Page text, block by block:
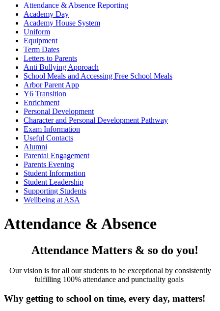
Attendance & Absence Reporting
Academy Day
Academy House System
Uniform
Equipment
Term Dates
Letters to Parents
Anti Bullying Approach
School Meals and Accessing Free School Meals
Arbor Parent App
Y6 Transition
Enrichment
Personal Development
Character and Personal Development Pathway
Exam Information
Useful Contacts
Alumni
Parental Engagement
Parents Evening
Student Information
Student Leadership
Supporting Students
Wellbeing at ASA
Attendance & Absence
Attendance Matters & so do you!
Our vision is for all our students to be exceptional by consistently
fulfilling 100% attendance and punctuality goals
Why getting to school on time, every day, matters!